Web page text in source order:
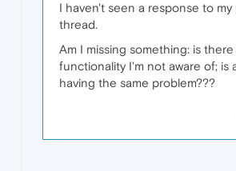
I haven't seen a response to
thread.
Am I missing something: is
functionality I'm not aware of; is
having the same problem???